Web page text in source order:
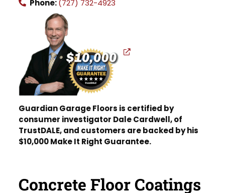
Concrete Floor Coatings
Phone:(727) 732-4923
Guardian Garage Floors is certified by
consumer investigator Dale Cardwell, of
TrustDALE, and customers are backed by his
$10,000 Make It Right Guarantee.